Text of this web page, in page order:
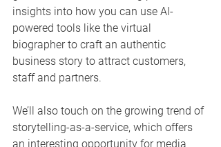
insights into how you can use AI-
powered tools like the virtual
biographer to craft an authentic
business story to attract customers,
staff and partners.
We’ll also touch on the growing trend of
storytelling-as-a-service, which offers
an interesting opportunity for media